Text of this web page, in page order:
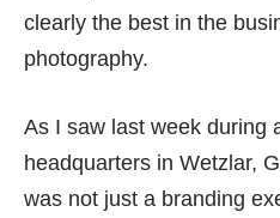
clearly the best in the
photography.
As I saw last week during
headquarters in Wetzlar,
was not just a branding